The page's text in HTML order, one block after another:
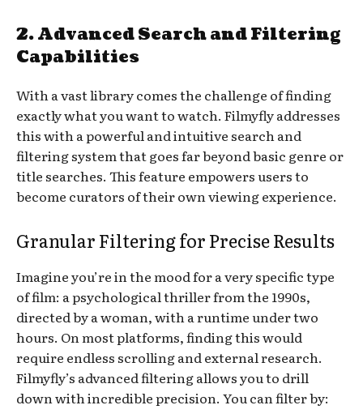
2. Advanced Search and Filtering
Capabilities
With a vast library comes the challenge of finding
exactly what you want to watch. Filmyfly addresses
this with a powerful and intuitive search and
filtering system that goes far beyond basic genre or
title searches. This feature empowers users to
become curators of their own viewing experience.
Granular Filtering for Precise Results
Imagine you’re in the mood for a very specific type
of film: a psychological thriller from the 1990s,
directed by a woman, with a runtime under two
hours. On most platforms, finding this would
require endless scrolling and external research.
Filmyfly’s advanced filtering allows you to drill
down with incredible precision. You can filter by: